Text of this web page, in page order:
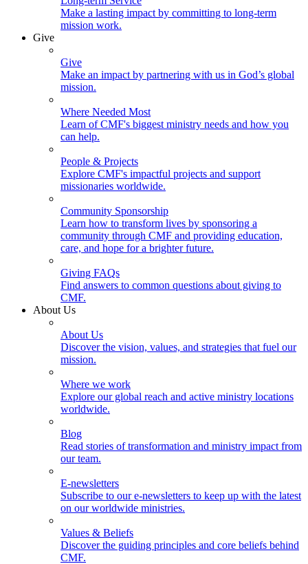
Make a lasting impact by committing to long-term
mission work.
Give
Give
Make an impact by partnering with us in God’s global
mission.
Where Needed Most
Learn of CMF's biggest ministry needs and how you
can help.
People & Projects
Explore CMF's impactful projects and support
missionaries worldwide.
Community Sponsorship
Learn how to transform lives by sponsoring a
community through CMF and providing education,
care, and hope for a brighter future.
Giving FAQs
Find answers to common questions about giving to
CMF.
About Us
About Us
Discover the vision, values, and strategies that fuel our
mission.
Where we work
Explore our global reach and active ministry locations
worldwide.
Blog
Read stories of transformation and ministry impact from
our team.
E-newsletters
Subscribe to our e-newsletters to keep up with the latest
on our worldwide ministries.
Values & Beliefs
Discover the guiding principles and core beliefs behind
CMF.